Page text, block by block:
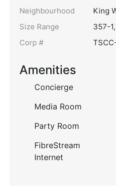
Neighbourhood
King
Size Range
357-
Corp #
Amenities
Concierge
Media Room
Party Room
FibreStream
Internet